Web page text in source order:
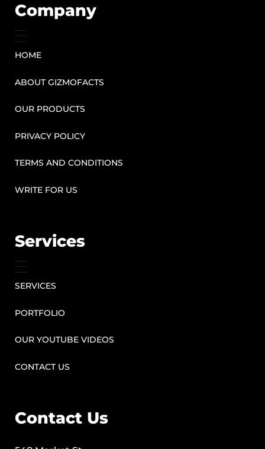
Company
HOME
ABOUT GIZMOFACTS
OUR PRODUCTS
PRIVACY POLICY
TERMS AND CONDITIONS
WRITE FOR US
Services
SERVICES
PORTFOLIO
OUR YOUTUBE VIDEOS
CONTACT US
Contact Us